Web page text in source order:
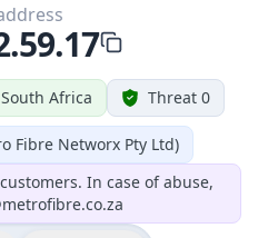
Africa Threat 0
Fibre Networx Pty Ltd)
In case of abuse,